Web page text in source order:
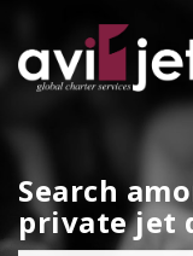
Search
private jet